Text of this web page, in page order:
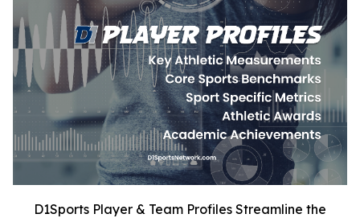
D1Sports Player & Team Profiles Streamline the